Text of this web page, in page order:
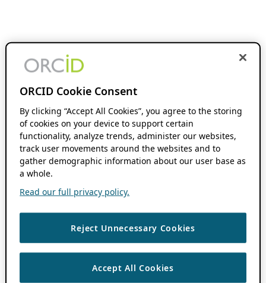
ORCID Cookie Consent
By clicking “Accept All Cookies”, you agree to the storing
of cookies on your device to support certain
functionality, analyze trends, administer our websites,
track user movements around the websites and to
gather demographic information about our user base as
a whole.
Read our full privacy policy.
Reject Unnecessary Cookies
Accept All Cookies